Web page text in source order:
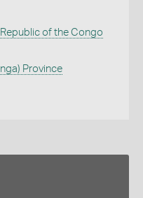
of the Congo
Province